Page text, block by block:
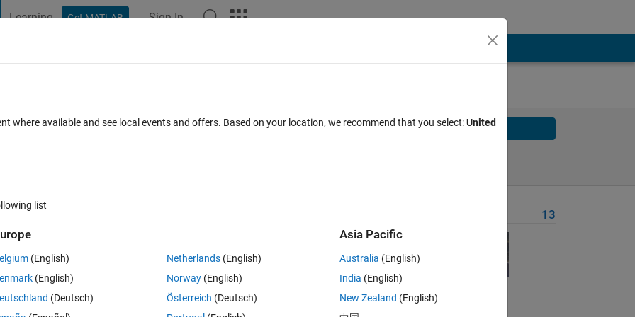
Learning Get MATLAB Sign In
Solve
index n of the pivot element defined as follows: the dot product of the
to the pivot element is equal to the dot product of the elements in the
13
where available and see local events and offers. Based on your location, we recommend that you select:United
list
(English)
(English)
(Deutsch)
Netherlands(English)
Norway(English)
Österreich (Deutsch)
Asia Pacific
Australia (English)
India (English)
New Zealand (English)